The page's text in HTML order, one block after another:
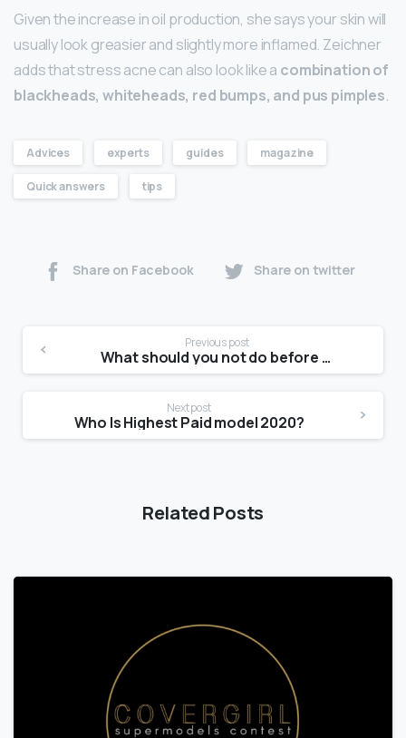
Given the increase in oil production, she says your skin will
usually look greasier and slightly more inflamed. Zeichner
adds that stress acne can also look like a combination of
blackheads, whiteheads, red bumps, and pus pimples.
Advices experts guides magazine
Quick answers tips
Share on Facebook Share on twitter
Previous post
What should you not do before a photoshoot?
Next post
Who Is Highest Paid model 2020?
Related Posts